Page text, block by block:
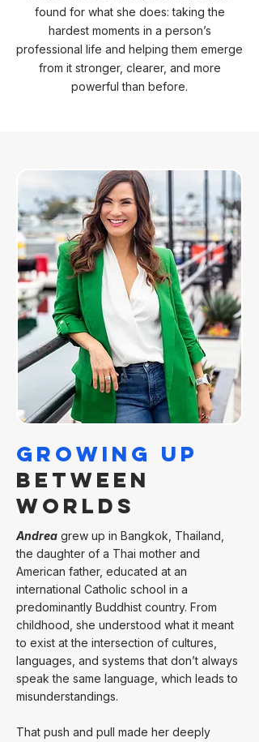
found for what she does: taking the
hardest moments in a person’s
professional life and helping them emerge
from it stronger, clearer, and more
powerful than before.
Growing Up
Between
Worlds
Andrea grew up in Bangkok, Thailand,
the daughter of a Thai mother and
American father, educated at an
international Catholic school in a
predominantly Buddhist country. From
childhood, she understood what it meant
to exist at the intersection of cultures,
languages, and systems that don’t always
speak the same language, which leads to
misunderstandings.
That push and pull made her deeply